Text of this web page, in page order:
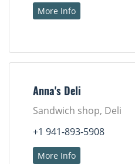
More Info
Anna's Deli
Sandwich shop, Deli
+1 941-893-5908
More Info